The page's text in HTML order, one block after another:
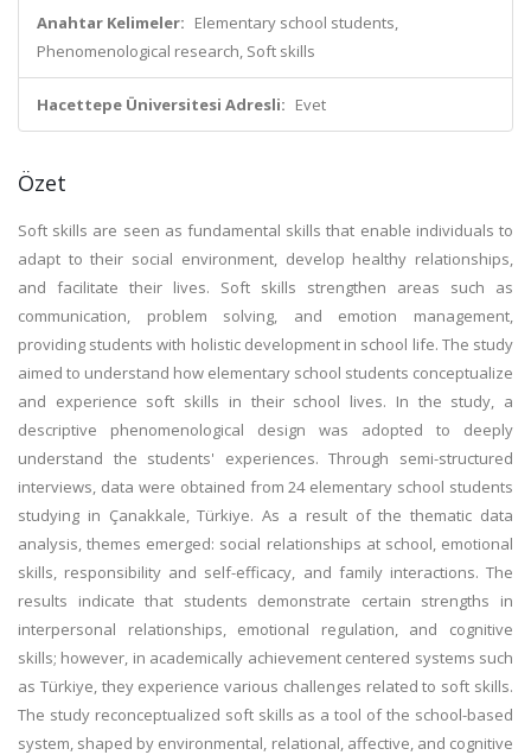
Anahtar Kelimeler: Elementary school students,
Phenomenological research, Soft skills
Hacettepe Üniversitesi Adresli: Evet
Özet
Soft skills are seen as fundamental skills that enable individuals to
adapt to their social environment, develop healthy relationships,
and facilitate their lives. Soft skills strengthen areas such as
communication, problem solving, and emotion management,
providing students with holistic development in school life. The study
aimed to understand how elementary school students conceptualize
and experience soft skills in their school lives. In the study, a
descriptive phenomenological design was adopted to deeply
understand the students' experiences. Through semi-structured
interviews, data were obtained from 24 elementary school students
studying in Çanakkale, Türkiye. As a result of the thematic data
analysis, themes emerged: social relationships at school, emotional
skills, responsibility and self-efficacy, and family interactions. The
results indicate that students demonstrate certain strengths in
interpersonal relationships, emotional regulation, and cognitive
skills; however, in academically achievement centered systems such
as Türkiye, they experience various challenges related to soft skills.
The study reconceptualized soft skills as a tool of the school-based
system, shaped by environmental, relational, affective, and cognitive